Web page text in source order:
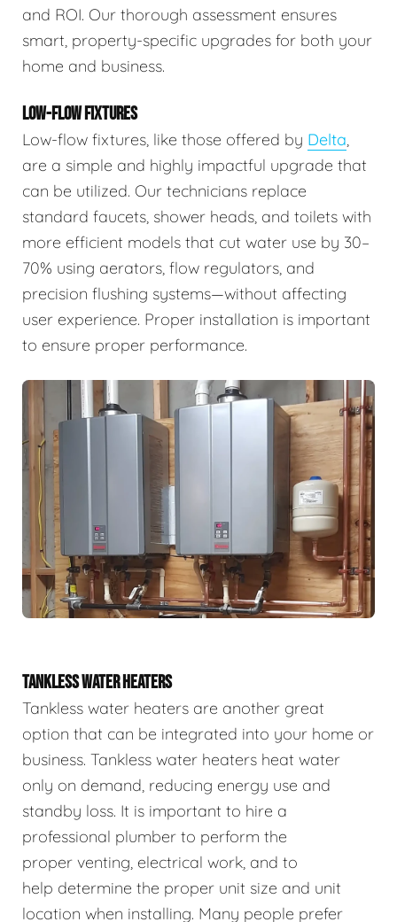
and ROI. Our thorough assessment ensures
smart, property-specific upgrades for both your
home and business.
LOW-FLOW FIXTURES
Low-flow fixtures, like those offered by Delta,
are a simple and highly impactful upgrade that
can be utilized. Our technicians replace
standard faucets, shower heads, and toilets with
more efficient models that cut water use by 30–
70% using aerators, flow regulators, and
precision flushing systems—without affecting
user experience. Proper installation is important
to ensure proper performance.
TANKLESS WATER HEATERS
Tankless water heaters are another great
option that can be integrated into your home or
business. Tankless water heaters heat water
only on demand, reducing energy use and
standby loss. It is important to hire a
professional plumber to perform the
proper venting, electrical work, and to
help determine the proper unit size and unit
location when installing. Many people prefer